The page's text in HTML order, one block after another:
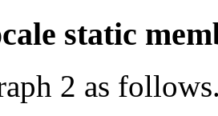
static
2 as